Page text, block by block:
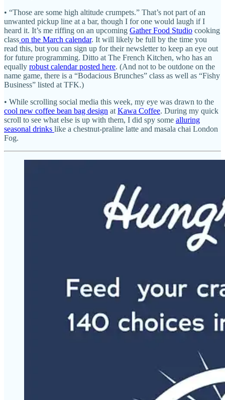
• “Those are some high altitude crumpets.” That’s not part of an
unwanted pickup line at a bar, though I for one would laugh if I
heard it. It’s me riffing on an upcoming Gather Food Studio cooking
class on the March calendar. It will likely be full by the time you
read this, but you can sign up for their newsletter to keep an eye out
for future programming. Ditto at The French Kitchen, who has an
equally robust calendar posted here. (And not to be outdone on the
name game, there is a “Bodacious Brunches” class as well as “Fishy
Business” listed at TFK.)
• While scrolling social media this week, my eye was drawn to the
cool new coffee bean bag design at Kawa Coffee. During my quick
scroll to see what else is up with them, I did spy some alluring
seasonal drinks like a chestnut-praline latte and masala chai London
Fog.